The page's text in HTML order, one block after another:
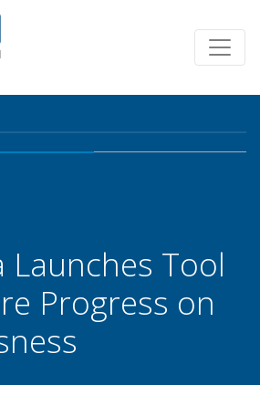
Launches Tool
Progress on